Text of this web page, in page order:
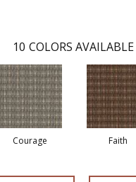
10 COLORS AVAILABLE
Courage Faith